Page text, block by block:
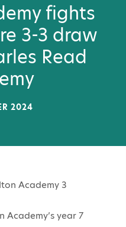
fights
3-3 draw
Read
2024
Academy 3
Academy’s year 7